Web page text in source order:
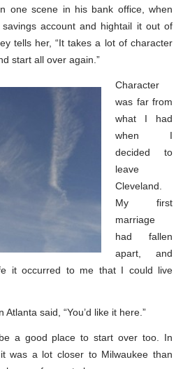
one scene in his bank office, when
account and hightail it out of
tells her, “It takes a lot of character
start all over again.”
Character
was far from
what I had
when I
decided to
leave
Cleveland.
My first
marriage
had fallen
apart, and
it occurred to me that I could live
said, “You’d like it here.”
a good place to start over too. In
was a lot closer to Milwaukee than